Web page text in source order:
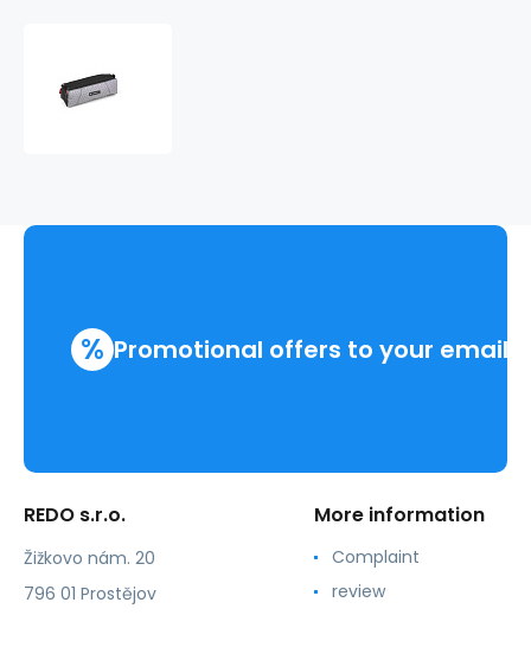
% Promotional offers to your email
REDO s.r.o.
Žižkovo nám. 20
796 01 Prostějov
More information
Complaint
review